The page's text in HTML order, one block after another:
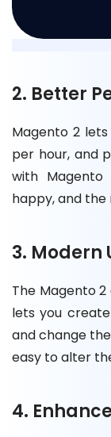
2. Better
Magento 2
per hour, and
with
happy, and the
3. Modern
The Magento
lets you
and change
easy to alter
4.